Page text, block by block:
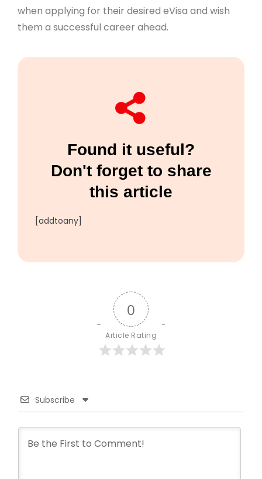
when applying for their desired eVisa and wish
them a successful career ahead.
Found it useful?
Don't forget to share
this article
[addtoany]
0
Article Rating
Subscribe